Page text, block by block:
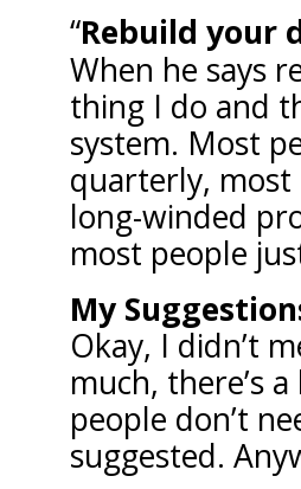
Rebuild your
When he says
thing I do and
system. Most
quarterly, most
long-winded
most people
My
Okay, I didn’t
much, there’s
people don’t
suggested.